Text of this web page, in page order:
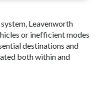
Leavenworth
or inefficient modes
destinations and
both within and